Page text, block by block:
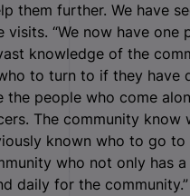
them further. We have
visits. “We now have
knowledge of the
to turn to if they have
the people who come
The community know
known who to go
who not only has
daily for the community.”